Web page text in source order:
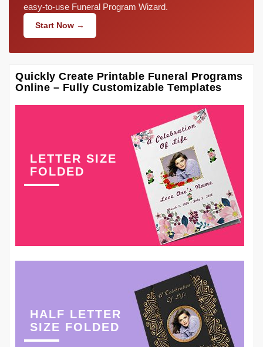
easy-to-use Funeral Program Wizard.
Start Now →
Quickly Create Printable Funeral Programs
Online – Fully Customizable Templates
LETTER SIZE
FOLDED
HALF LETTER
SIZE FOLDED